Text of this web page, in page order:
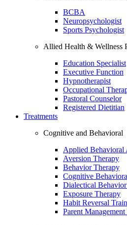
BCBA
Neuropsychologist
Sports Psychologist
Allied Health & Wellness
Education Specialist
Executive Function
Hypnotherapist
Occupational
Pastoral Counselor
Registered Dietitian
Treatments
Cognitive and Behavioral
Applied Behavioral
Aversion Therapy
Behavior Therapy
Cognitive
Dialectical
Exposure Therapy
Habit Reversal
Parent